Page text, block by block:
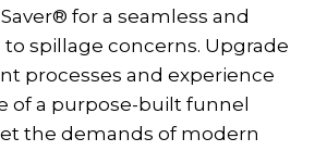
for a seamless and
spillage concerns. Upgrade
processes and experience
of a purpose-built funnel
the demands of modern